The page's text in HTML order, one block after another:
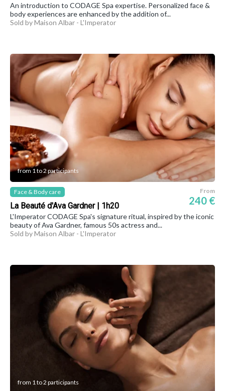
An introduction to CODAGE Spa expertise. Personalized face &
body experiences are enhanced by the addition of...
Sold by Maison Albar - L'Imperator
from 1 to 2 participants
Face & Body care
La Beauté d'Ava Gardner | 1h20
From
240 €
L'Imperator CODAGE Spa's signature ritual, inspired by the iconic
beauty of Ava Gardner, famous 50s actress and...
Sold by Maison Albar - L'Imperator
from 1 to 2 participants